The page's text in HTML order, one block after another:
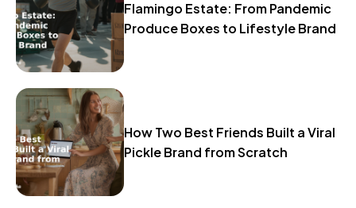
Flamingo Estate: From Pandemic
Produce Boxes to Lifestyle Brand
How Two Best Friends Built a Viral
Pickle Brand from Scratch